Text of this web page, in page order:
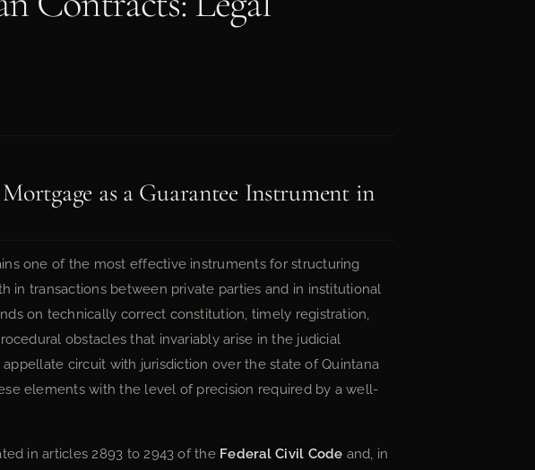
as a Guarantee Instrument in
one of the most effective instruments for structuring
in transactions between private parties and in institutional
on technically correct constitution, timely registration,
obstacles that invariably arise in the judicial
circuit with jurisdiction over the state of Quintana
elements with the level of precision required by a well-
in articles 2893 to 2943 of the Federal Civil Code and, in